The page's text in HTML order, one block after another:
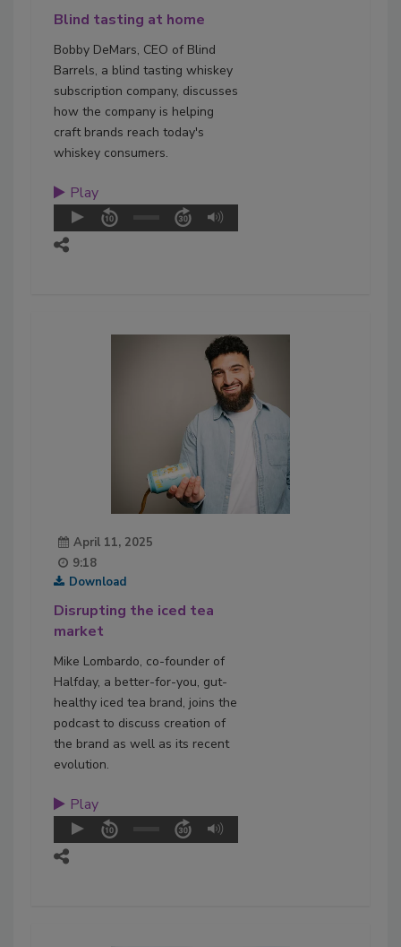
Blind tasting at home
Bobby DeMars, CEO of Blind
Barrels, a blind tasting whiskey
subscription company, discusses
how the company is helping
craft brands reach today's
whiskey consumers.
Play
April 11, 2025
9:18
Download
Disrupting the iced tea
market
Mike Lombardo, co-founder of
Halfday, a better-for-you, gut-
healthy iced tea brand, joins the
podcast to discuss creation of
the brand as well as its recent
evolution.
Play